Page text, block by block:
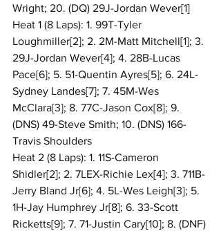
Wright; 20. (DQ) 29J-Jordan Wever[1]
Heat 1 (8 Laps): 1. 99T-Tyler
Loughmiller[2]; 2. 2M-Matt Mitchell[1]; 3.
29J-Jordan Wever[4]; 4. 28B-Lucas
Pace[6]; 5. 51-Quentin Ayres[5]; 6. 24L-
Sydney Landes[7]; 7. 45M-Wes
McClara[3]; 8. 77C-Jason Cox[8]; 9.
(DNS) 49-Steve Smith; 10. (DNS) 166-
Travis Shoulders
Heat 2 (8 Laps): 1. 11S-Cameron
Shidler[2]; 2. 7LEX-Richie Lex[4]; 3. 711B-
Jerry Bland Jr[6]; 4. 5L-Wes Leigh[3]; 5.
1H-Jay Humphrey Jr[8]; 6. 33-Scott
Ricketts[9]; 7. 71-Justin Cary[10]; 8. (DNF)